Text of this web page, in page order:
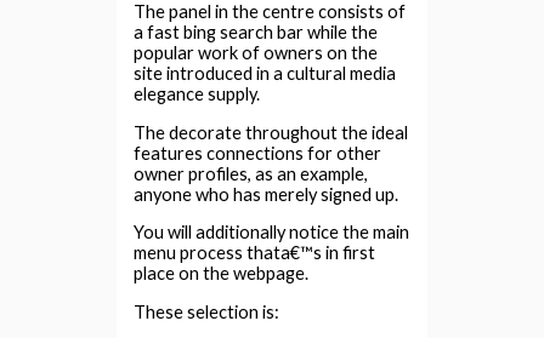
The panel in the centre consists of
a fast bing search bar while the
popular work of owners on the
site introduced in a cultural media
elegance supply.
The decorate throughout the ideal
features connections for other
owner profiles, as an example,
anyone who has merely signed up.
You will additionally notice the main
menu process thata€™s in first
place on the webpage.
These selection is: